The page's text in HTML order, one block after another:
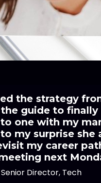
the strategy
guide to finally
one with my
my surprise she
my career
next
Senior Director, Tech